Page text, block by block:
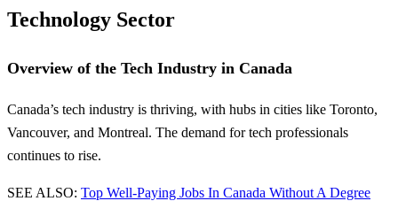
Technology Sector
Overview of the Tech Industry in Canada
Canada’s tech industry is thriving, with hubs in cities like Toronto,
Vancouver, and Montreal. The demand for tech professionals
continues to rise.
SEE ALSO: Top Well-Paying Jobs In Canada Without A Degree